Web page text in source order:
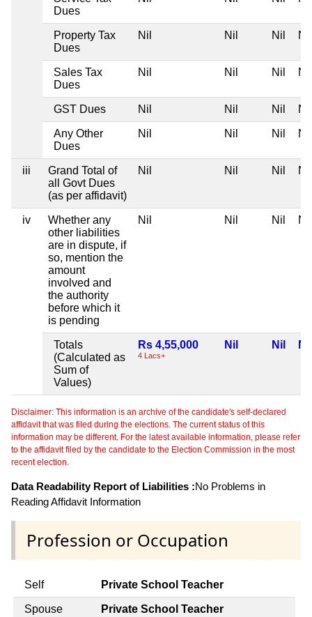
Dues
Property Tax
Dues
Nil Nil Nil Nil
Sales Tax
Dues
Nil Nil Nil Nil
GST Dues Nil Nil Nil Nil
Any Other
Dues
Nil Nil Nil Nil
iii
Grand Total of
all Govt Dues
(as per affidavit)
Nil Nil Nil Nil
iv
Whether any
other liabilities
are in dispute, if
so, mention the
amount
involved and
the authority
before which it
is pending
Nil Nil Nil Nil
Totals
(Calculated as
Sum of
Values)
Rs 4,55,000
4 Lacs+
Nil Nil Nil
Disclaimer: This information is an archive of the candidate's self-declared
affidavit that was filed during the elections. The current status of this
information may be different. For the latest available information, please refer
to the affidavit filed by the candidate to the Election Commission in the most
recent election.
Data Readability Report of Liabilities :No Problems in
Reading Affidavit Information
Profession or Occupation
Self Private School Teacher
Spouse Private School Teacher